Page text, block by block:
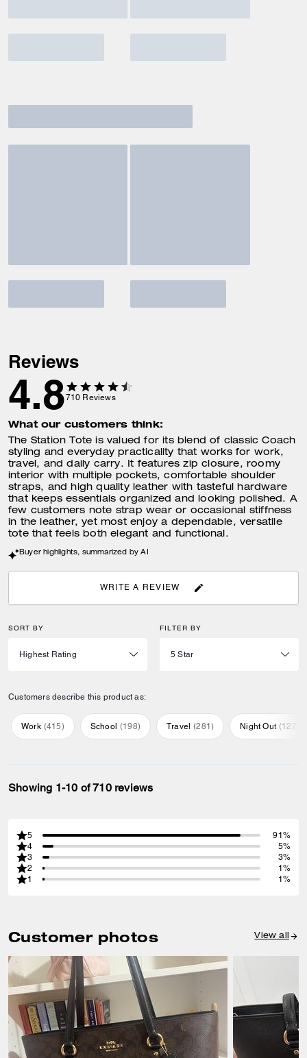
Reviews
4.8710 Reviews
What our customers think:
The Station Tote is valued for its blend of classic Coach
styling and everyday practicality that works for work,
travel, and daily carry. It features zip closure, roomy
interior with multiple pockets, comfortable shoulder
straps, and high quality leather with tasteful hardware
that keeps essentials organized and looking polished. A
few customers note strap wear or occasional stiffness
in the leather, yet most enjoy a dependable, versatile
tote that feels both elegant and functional.
Buyer highlights, summarized by AI
WRITE A REVIEW
SORT BY FILTER BY
Customers describe this product as:
Work (415) School (198) Travel (281) Night Out (127
Showing 1-10 of 710 reviews
5
91%
4
5%
3
3%
2
1%
1
1%
Customer photos View all